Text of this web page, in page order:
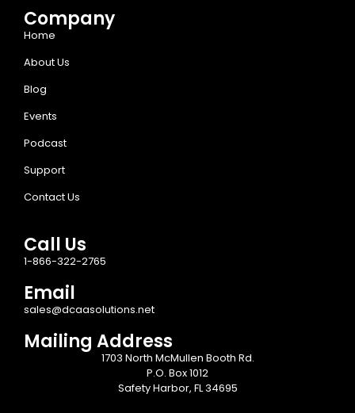
Company
Home
About Us
Blog
Events
Podcast
Support
Contact Us
Call Us
1-866-322-2765
Email
sales@dcaasolutions.net
Mailing Address
1703 North McMullen Booth Rd.
P.O. Box 1012
Safety Harbor, FL 34695